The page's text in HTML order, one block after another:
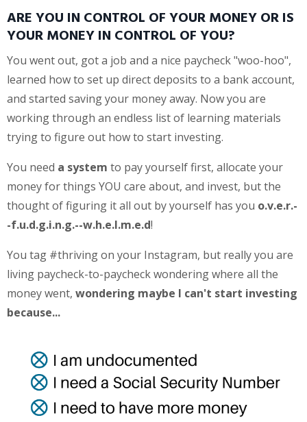
ARE YOU IN CONTROL OF YOUR MONEY OR IS
YOUR MONEY IN CONTROL OF YOU?
You went out, got a job and a nice paycheck "woo-hoo",
learned how to set up direct deposits to a bank account,
and started saving your money away. Now you are
working through an endless list of learning materials
trying to figure out how to start investing.
You need a system to pay yourself first, allocate your
money for things YOU care about, and invest, but the
thought of figuring it all out by yourself has you o.v.e.r.-
-f.u.d.g.i.n.g.--w.h.e.l.m.e.d!
You tag #thriving on your Instagram, but really you are
living paycheck-to-paycheck wondering where all the
money went, wondering maybe I can't start investing
because...